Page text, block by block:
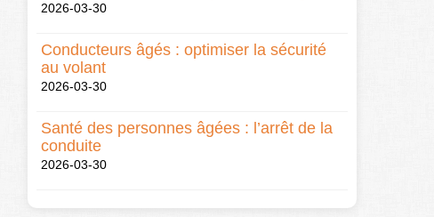
2026-03-30
Conducteurs âgés : optimiser la sécurité
au volant
2026-03-30
Santé des personnes âgées : l’arrêt de la
conduite
2026-03-30